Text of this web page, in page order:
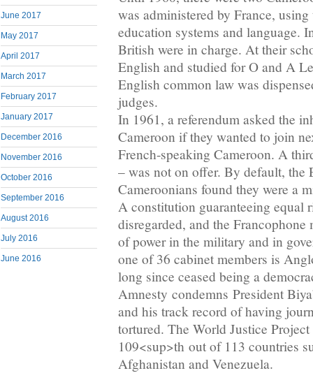
June 2017
May 2017
April 2017
March 2017
February 2017
January 2017
December 2016
November 2016
October 2016
September 2016
August 2016
July 2016
June 2016
was administered by France,
education systems and language.
British were in charge. At their
English and studied for O and A
English common law was
judges.
In 1961, a referendum asked the
Cameroon if they wanted to join
French-speaking Cameroon. A
– was not on offer. By default, the
Cameroonians found they were a
A constitution guaranteeing equal
disregarded, and the
of power in the military and in
one of 36 cabinet members is
long since ceased being a
Amnesty condemns President
and his track record of having
tortured. The World Justice
109<sup>th out of 113 countries
Afghanistan and Venezuela.